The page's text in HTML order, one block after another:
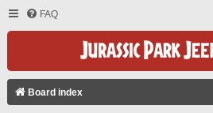
FAQ
Board index